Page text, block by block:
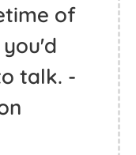
of
talk. -